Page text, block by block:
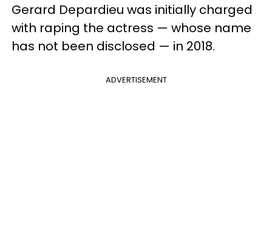
Gerard Depardieu was initially charged
with raping the actress — whose name
has not been disclosed — in 2018.
ADVERTISEMENT